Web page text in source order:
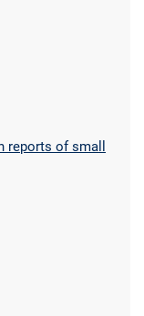
of small